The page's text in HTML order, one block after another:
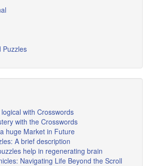
Puzzles
with Crosswords
with the Crosswords
huge Market in Future
A brief description
help in regenerating brain
Navigating Life Beyond the Scroll